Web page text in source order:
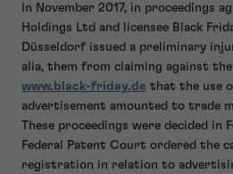
In November 2017, in proceedings
Holdings Ltd and licensee Black
Düsseldorf issued a preliminary
alia, them from claiming against
www.black-friday.de that the use
advertisement amounted to trade
These proceedings were decided in
Federal Patent Court ordered the
registration in relation to